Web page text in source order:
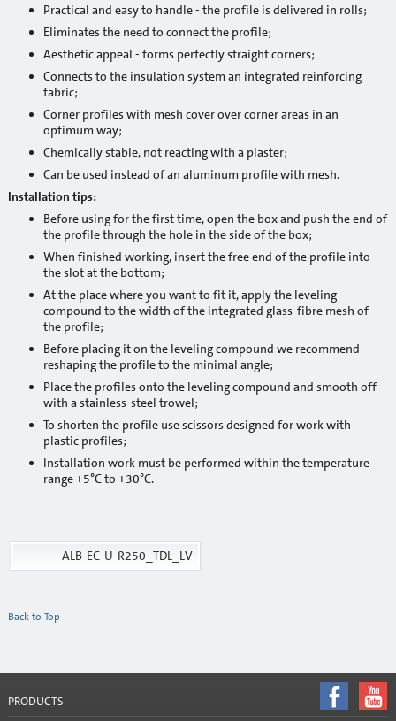
Tile adhesives
Primers
Waterproofing
Building chemistry
Heat insulation systems and decorative plasters
Adhesives / reinforcement mortars
Mineral decorative plasters
Ready-made decorative plasters
Products with anti-frost additives
Self leveling and leveling mixtures for floor
Sanation systems
Cement
Sand
Accessories
Window tapes
Product systems
Practical and easy to handle - the profile is delivered in rolls;
Eliminates the need to connect the profile;
Aesthetic appeal - forms perfectly straight corners;
Connects to the insulation system an integrated reinforcing
fabric;
Corner profiles with mesh cover over corner areas in an
optimum way;
Chemically stable, not reacting with a plaster;
Can be used instead of an aluminum profile with mesh.
Installation tips:
Before using for the first time, open the box and push the end of
the profile through the hole in the side of the box;
When finished working, insert the free end of the profile into
the slot at the bottom;
At the place where you want to fit it, apply the leveling
compound to the width of the integrated glass-fibre mesh of
the profile;
Before placing it on the leveling compound we recommend
reshaping the profile to the minimal angle;
Place the profiles onto the leveling compound and smooth off
with a stainless-steel trowel;
To shorten the profile use scissors designed for work with
plastic profiles;
Installation work must be performed within the temperature
range +5°C to +30°C.
ALB-EC-U-R250_TDL_LV
Back to Top
PRODUCTS